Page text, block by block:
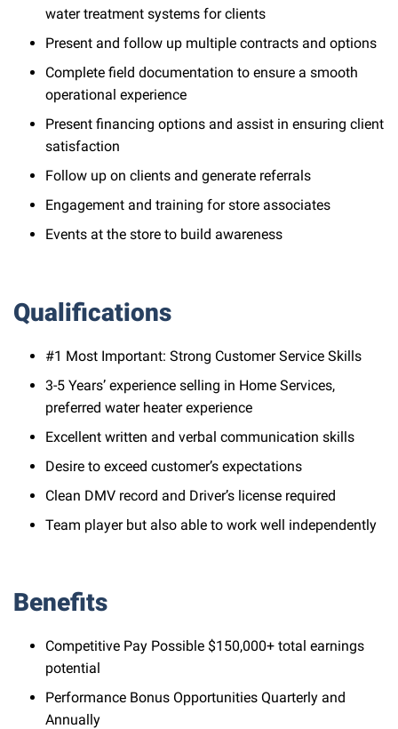
water treatment systems for clients
Present and follow up multiple contracts and options
Complete field documentation to ensure a smooth
operational experience
Present financing options and assist in ensuring client
satisfaction
Follow up on clients and generate referrals
Engagement and training for store associates
Events at the store to build awareness
Qualifications
#1 Most Important: Strong Customer Service Skills
3-5 Years’ experience selling in Home Services,
preferred water heater experience
Excellent written and verbal communication skills
Desire to exceed customer’s expectations
Clean DMV record and Driver’s license required
Team player but also able to work well independently
Benefits
Competitive Pay Possible $150,000+ total earnings
potential
Performance Bonus Opportunities Quarterly and
Annually